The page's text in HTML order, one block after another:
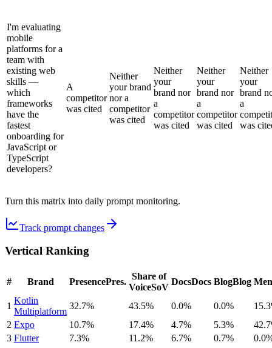
I'm evaluating
mobile
platforms for a
team with
existing web
skills —
which
frameworks
have the
fastest
onboarding for
JavaScript or
TypeScript
developers?
A
competitor
was cited
Neither
your brand
nor a
competitor
was cited
Neither
your
brand nor
a
competitor
was cited
Neither
your
brand nor
a
competitor
was cited
Neither
your
brand
a
was
Turn this matrix into daily prompt monitoring.
Track prompt changes
Vertical Ranking
# Brand PresencePres.
Share of
VoiceSoV
DocsDocs BlogBlog
1
Kotlin
Multiplatform
32.7% 43.5% 0.0% 0.0%
2 Expo 10.7% 17.4% 4.7% 5.3%
3 Flutter 7.3% 11.2% 6.7% 0.7%